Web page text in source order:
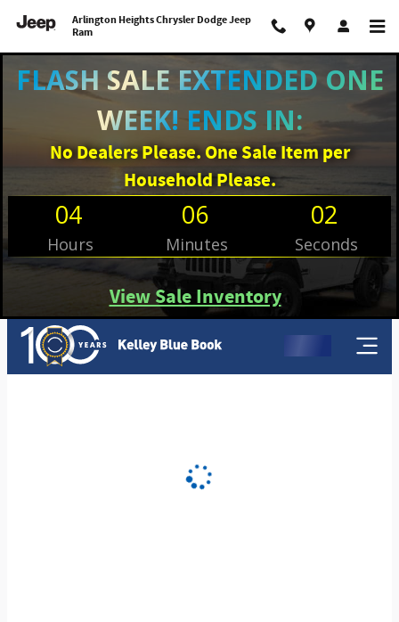
Arlington Heights Chrysler Dodge
Arlington Heights Chrysler Dodge Jeep
Ram
FLASH SALE EXTENDED ONE
WEEK! ENDS IN:
No Dealers Please. One Sale Item per
Household Please.
04
Hours
06
Minutes
02
Seconds
View Sale Inventory